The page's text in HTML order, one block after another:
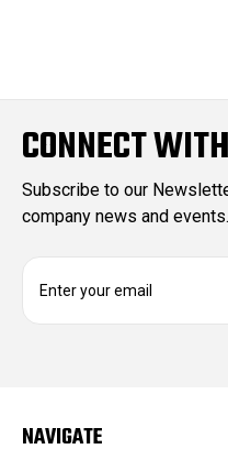
CONNECT
Subscribe to our
company news and events.
d
NAVIGATE